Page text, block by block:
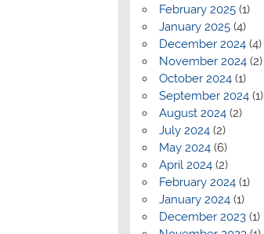
February 2025(1)
January 2025(4)
December 2024(4)
November 2024(2)
October 2024(1)
September 2024(1)
August 2024(2)
July 2024(2)
May 2024(6)
April 2024(2)
February 2024(1)
January 2024(1)
December 2023(1)